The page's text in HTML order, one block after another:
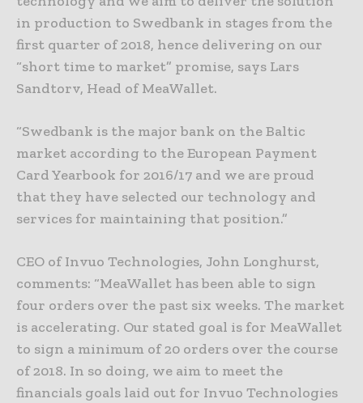
in production to Swedbank in stages from the
first quarter of 2018, hence delivering on our
“short time to market” promise, says Lars
Sandtorv, Head of MeaWallet.
“Swedbank is the major bank on the Baltic
market according to the European Payment
Card Yearbook for 2016/17 and we are proud
that they have selected our technology and
services for maintaining that position.”
CEO of Invuo Technologies, John Longhurst,
comments: “MeaWallet has been able to sign
four orders over the past six weeks. The market
is accelerating. Our stated goal is for MeaWallet
to sign a minimum of 20 orders over the course
of 2018. In so doing, we aim to meet the
financials goals laid out for Invuo Technologies